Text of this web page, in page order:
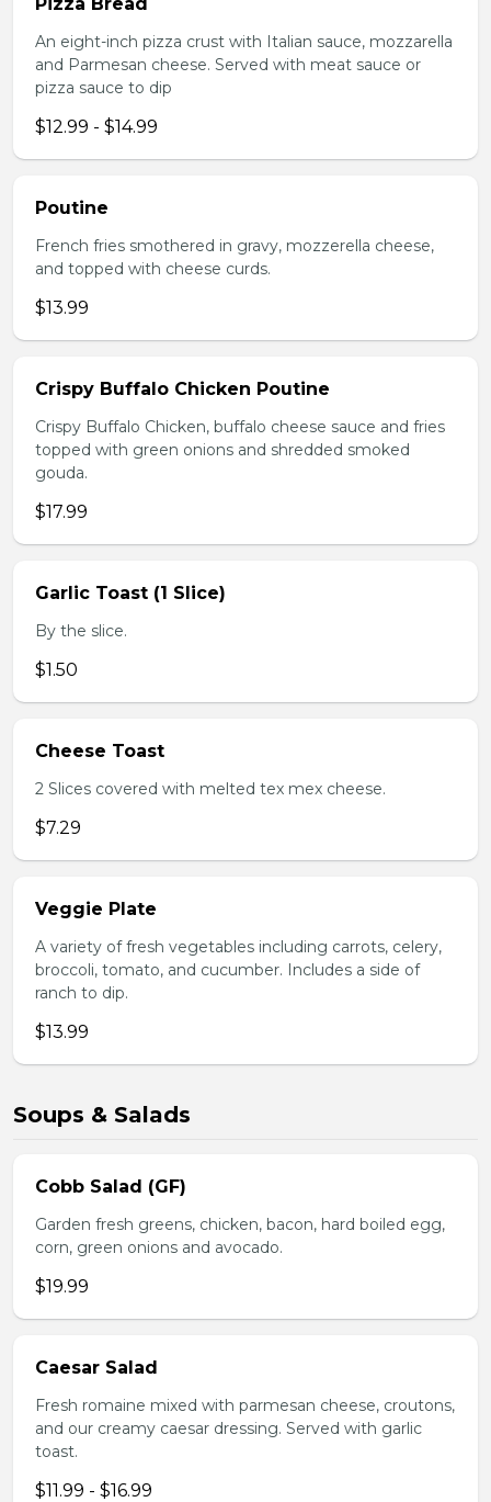
An eight-inch pizza crust with Italian sauce, mozzarella
and Parmesan cheese. Served with meat sauce or
pizza sauce to dip
$12.99 - $14.99
Poutine
French fries smothered in gravy, mozzerella cheese,
and topped with cheese curds.
$13.99
Crispy Buffalo Chicken Poutine
Crispy Buffalo Chicken, buffalo cheese sauce and fries
topped with green onions and shredded smoked
gouda.
$17.99
Garlic Toast (1 Slice)
By the slice.
$1.50
Cheese Toast
2 Slices covered with melted tex mex cheese.
$7.29
Veggie Plate
A variety of fresh vegetables including carrots, celery,
broccoli, tomato, and cucumber. Includes a side of
ranch to dip.
$13.99
Soups & Salads
Cobb Salad (GF)
Garden fresh greens, chicken, bacon, hard boiled egg,
corn, green onions and avocado.
$19.99
Caesar Salad
Fresh romaine mixed with parmesan cheese, croutons,
and our creamy caesar dressing. Served with garlic
toast.
$11.99 - $16.99